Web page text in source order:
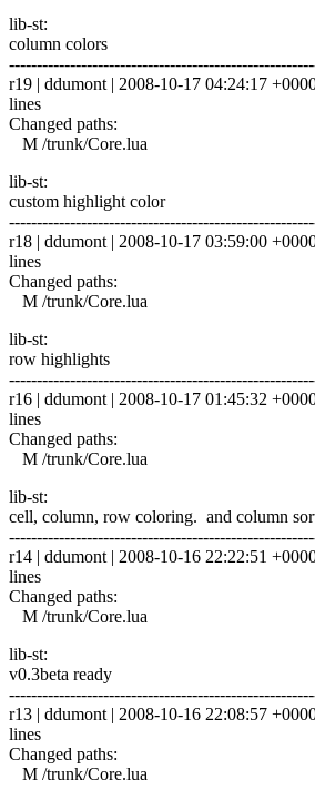
lib-st:
column colors
r19 | ddumont | 2008-10-17 04:24:17
lines
Changed paths:
M /trunk/Core.lua
lib-st:
custom highlight color
r18 | ddumont | 2008-10-17 03:59:00
lines
Changed paths:
M /trunk/Core.lua
lib-st:
row highlights
r16 | ddumont | 2008-10-17 01:45:32
lines
Changed paths:
M /trunk/Core.lua
lib-st:
cell, column, row coloring. and column
r14 | ddumont | 2008-10-16 22:22:51
lines
Changed paths:
M /trunk/Core.lua
lib-st:
v0.3beta ready
r13 | ddumont | 2008-10-16 22:08:57
lines
Changed paths:
M /trunk/Core.lua